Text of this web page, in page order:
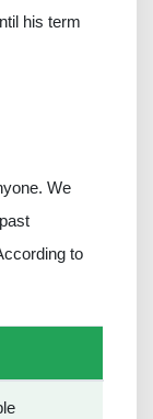
his term
We
to